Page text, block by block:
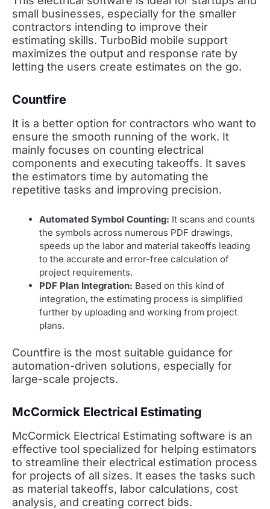
small businesses, especially for the smaller
contractors intending to improve their
estimating skills. TurboBid mobile support
maximizes the output and response rate by
letting the users create estimates on the go.
Countfire
It is a better option for contractors who want to
ensure the smooth running of the work. It
mainly focuses on counting electrical
components and executing takeoffs. It saves
the estimators time by automating the
repetitive tasks and improving precision.
Automated Symbol Counting: It scans and counts
the symbols across numerous PDF drawings,
speeds up the labor and material takeoffs leading
to the accurate and error-free calculation of
project requirements.
PDF Plan Integration: Based on this kind of
integration, the estimating process is simplified
further by uploading and working from project
plans.
Countfire is the most suitable guidance for
automation-driven solutions, especially for
large-scale projects.
McCormick Electrical Estimating
McCormick Electrical Estimating software is an
effective tool specialized for helping estimators
to streamline their electrical estimation process
for projects of all sizes. It eases the tasks such
as material takeoffs, labor calculations, cost
analysis, and creating correct bids.